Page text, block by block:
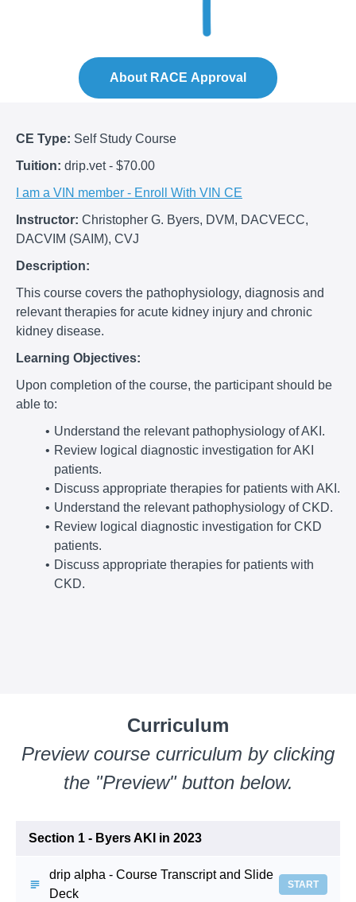
About RACE Approval
CE Type: Self Study Course
Tuition: drip.vet - $70.00
I am a VIN member - Enroll With VIN CE
Instructor: Christopher G. Byers, DVM, DACVECC,
DACVIM (SAIM), CVJ
Description:
This course covers the pathophysiology, diagnosis and
relevant therapies for acute kidney injury and chronic
kidney disease.
Learning Objectives:
Upon completion of the course, the participant should be
able to:
Understand the relevant pathophysiology of AKI.
Review logical diagnostic investigation for AKI
patients.
Discuss appropriate therapies for patients with AKI.
Understand the relevant pathophysiology of CKD.
Review logical diagnostic investigation for CKD
patients.
Discuss appropriate therapies for patients with
CKD.
Curriculum
Preview course curriculum by clicking
the "Preview" button below.
Section 1 - Byers AKI in 2023
drip alpha - Course Transcript and Slide
Deck
START